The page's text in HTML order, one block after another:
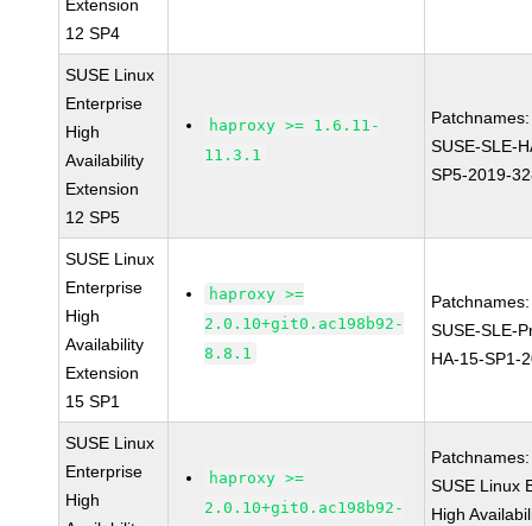
Extension
12 SP4
SUSE Linux
Enterprise
High
Availability
Extension
12 SP5
haproxy >= 1.6.11-
11.3.1
Patchnames:
SUSE-SLE-
SP5-2019-
SUSE Linux
Enterprise
High
Availability
Extension
15 SP1
haproxy >=
2.0.10+git0.ac198b92-
8.8.1
Patchnames:
SUSE-SLE-
HA-15-SP1-
SUSE Linux
Enterprise
High
haproxy >=
2.0.10+git0.ac198b92-
Patchnames:
SUSE Linux
High